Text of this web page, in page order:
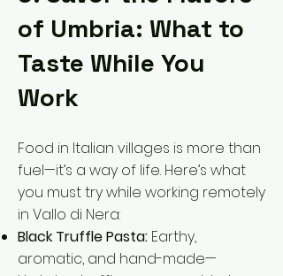
of Umbria: What to
Taste While You
Work
Food in Italian villages is more than
fuel—it’s a way of life. Here’s what
you must try while working remotely
in Vallo di Nera:
Black Truffle Pasta: Earthy,
aromatic, and hand-made—